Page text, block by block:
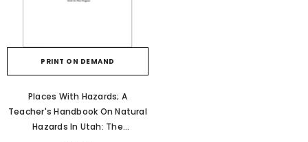
PRINT ON DEMAND
Places With Hazards; A
Teacher's Handbook On Natural
Hazards In Utah: The